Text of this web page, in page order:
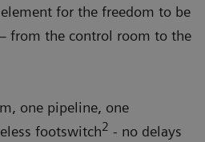
for the freedom to be
from the control room to the
one pipeline, one
footswitch2 - no delays